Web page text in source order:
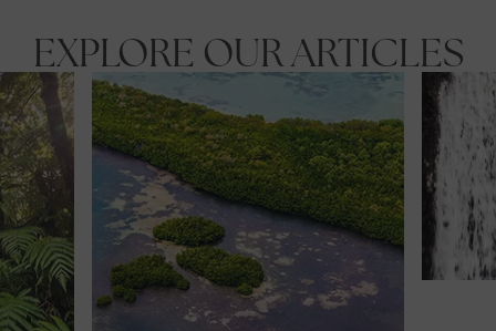
EXPLORE OUR ARTICLES